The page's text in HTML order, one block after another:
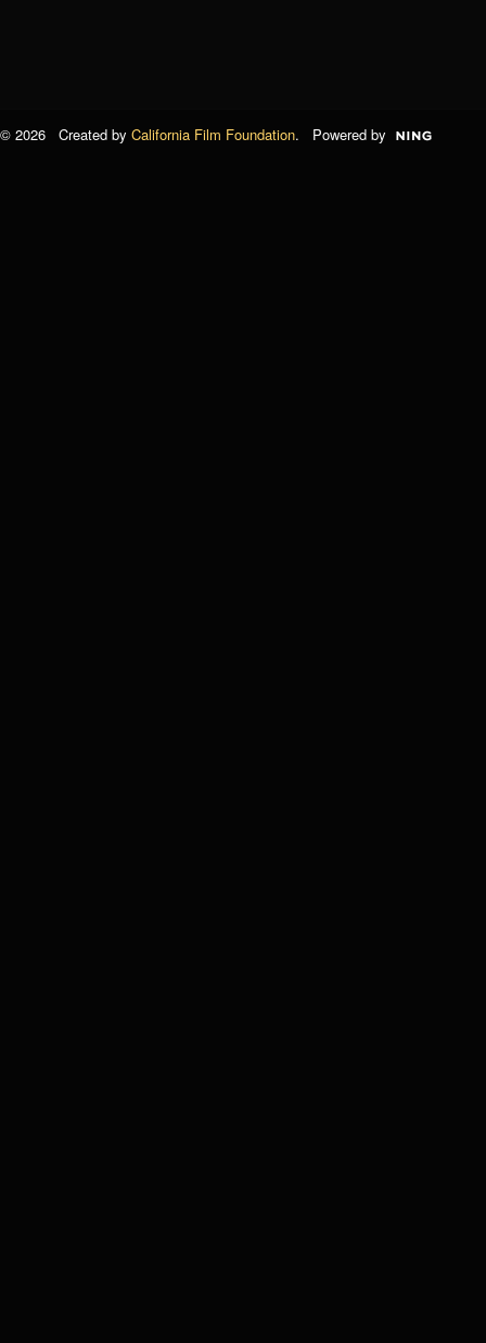
© 2026 Created by California Film Foundation. Powered by